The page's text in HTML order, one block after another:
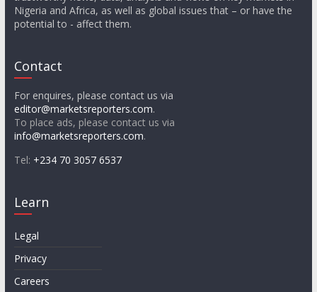
Nigeria and Africa, as well as global issues that – or have the
potential to - affect them.
Contact
For enquires, please contact us via
editor@marketsreporters.com.
To place ads, please contact us via
info@marketsreporters.com.
Tel: +234 70 3057 6537
Learn
Legal
Privacy
Careers